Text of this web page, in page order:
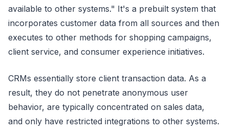
available to other systems." It's a prebuilt system that
incorporates customer data from all sources and then
executes to other methods for shopping campaigns,
client service, and consumer experience initiatives.
CRMs essentially store client transaction data. As a
result, they do not penetrate anonymous user
behavior, are typically concentrated on sales data,
and only have restricted integrations to other systems.